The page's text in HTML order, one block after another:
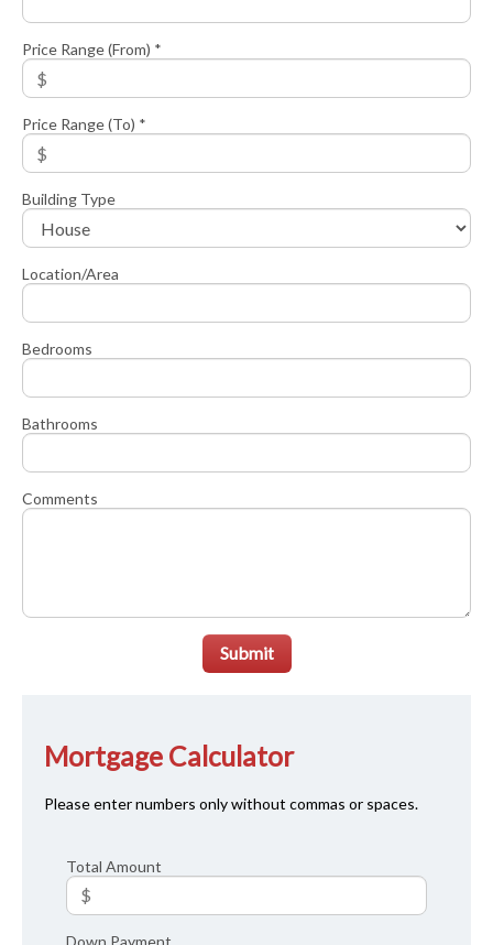
Price Range (From) *
Price Range (To) *
Building Type
Location/Area
Bedrooms
Bathrooms
Comments
Submit
Mortgage Calculator
Please enter numbers only without commas or spaces.
Total Amount
Down Payment